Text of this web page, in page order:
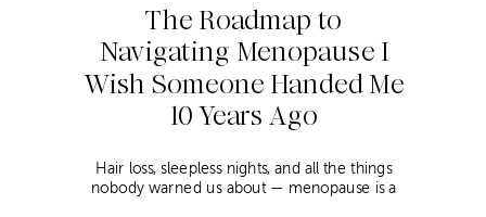
The Roadmap to
Navigating Menopause I
Wish Someone Handed Me
10 Years Ago
Hair loss, sleepless nights, and all the things
nobody warned us about — menopause is a